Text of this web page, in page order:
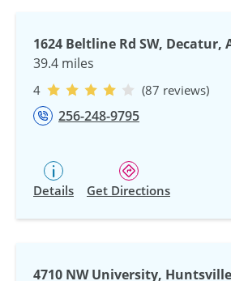
1624 Beltline Rd SW, Decatur,
39.4 miles
4 (87 reviews)
256-248-9795
Details Get Directions
4710 NW University,